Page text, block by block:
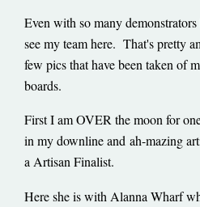
Even with so many
see my team here. That's pretty
few pics that have been taken of
boards.
First I am OVER the moon for
in my downline and ah-mazing
a Artisan Finalist.
Here she is with Alanna Wharf